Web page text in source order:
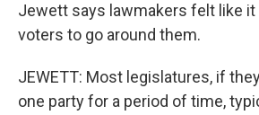
Jewett says lawmakers felt like
voters to go around them.
JEWETT: Most legislatures, if
one party for a period of time,